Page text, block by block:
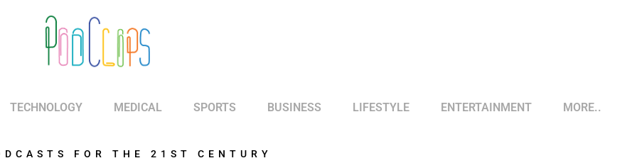
TECHNOLOGY MEDICAL SPORTS BUSINESS LIFESTYLE ENTERTAINMENT MORE..
FOR THE 21ST CENTURY